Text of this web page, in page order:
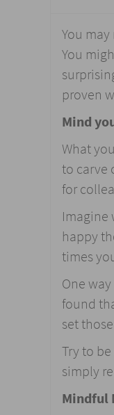
You
You
proven
Mind
What
to carve
for
Imagine
happy
times
One
found
set
Try to
simply
Mindful